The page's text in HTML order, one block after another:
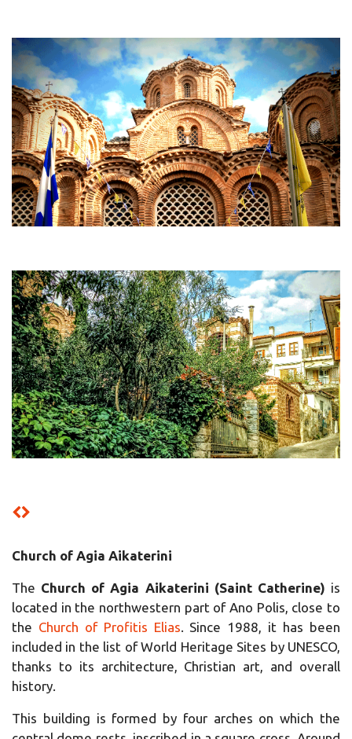
Church of Agia Aikaterini
The Church of Agia Aikaterini (Saint Catherine) is
located in the northwestern part of Ano Polis, close to
the Church of Profitis Elias. Since 1988, it has been
included in the list of World Heritage Sites by UNESCO,
thanks to its architecture, Christian art, and overall
history.
This building is formed by four arches on which the